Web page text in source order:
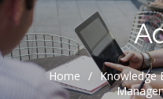
Home / Knowledge